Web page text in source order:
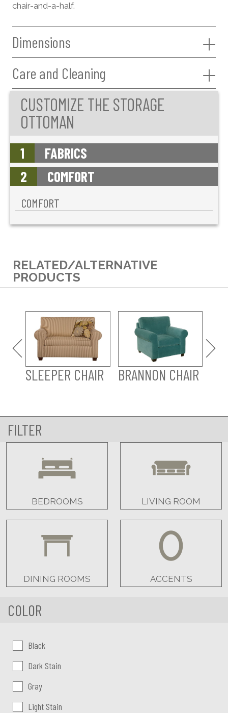
chair-and-a-half.
Dimensions
Care and Cleaning
CUSTOMIZE THE STORAGE
OTTOMAN
1
FABRICS
2
COMFORT
COMFORT
RELATED/ALTERNATIVE
PRODUCTS
SLEEPER CHAIR BRANNON CHAIR
FILTER
BEDROOMS LIVING ROOM
DINING ROOMS ACCENTS
COLOR
Color:Black
Dark Stain
Gray
Light Stain